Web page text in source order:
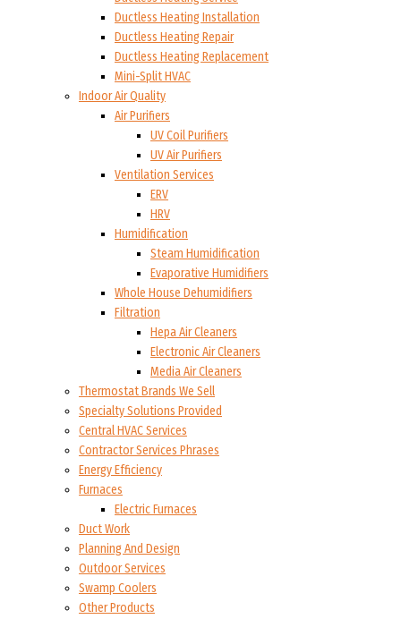
Ductless Heating Installation
Ductless Heating Repair
Ductless Heating Replacement
Mini-Split HVAC
Indoor Air Quality
Air Purifiers
UV Coil Purifiers
UV Air Purifiers
Ventilation Services
ERV
HRV
Humidification
Steam Humidification
Evaporative Humidifiers
Whole House Dehumidifiers
Filtration
Hepa Air Cleaners
Electronic Air Cleaners
Media Air Cleaners
Thermostat Brands We Sell
Specialty Solutions Provided
Central HVAC Services
Contractor Services Phrases
Energy Efficiency
Furnaces
Electric Furnaces
Duct Work
Planning And Design
Outdoor Services
Swamp Coolers
Other Products